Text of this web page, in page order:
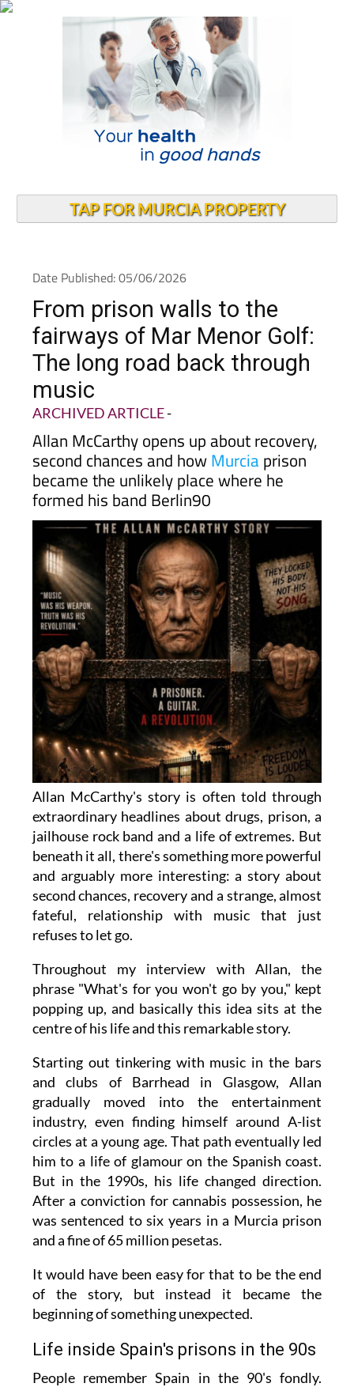
TAP FOR MURCIA PROPERTY
Date Published: 05/06/2026
From prison walls to the
fairways of Mar Menor Golf:
The long road back through
music
ARCHIVED ARTICLE-
Allan McCarthy opens up about recovery,
second chances and howMurciaprison
became the unlikely place where he
formed his band Berlin90
Allan McCarthy's story is often told through
extraordinary headlines about drugs, prison, a
jailhouse rock band and a life of extremes. But
beneath it all, there's something more powerful
and arguably more interesting: a story about
second chances, recovery and a strange, almost
fateful, relationship with music that just
refuses to let go.
Throughout my interview with Allan, the
phrase "What's for you won't go by you," kept
popping up, and basically this idea sits at the
centre of his life and this remarkable story.
Starting out tinkering with music in the bars
and clubs of Barrhead in Glasgow, Allan
gradually moved into the entertainment
industry, even finding himself around A-list
circles at a young age. That path eventually led
him to a life of glamour on the Spanish coast.
But in the 1990s, his life changed direction.
After a conviction for cannabis possession, he
was sentenced to six years in a Murcia prison
and a fine of 65 million pesetas.
It would have been easy for that to be the end
of the story, but instead it became the
beginning of something unexpected.
Life inside Spain's prisons in the 90s
People remember Spain in the 90's fondly.